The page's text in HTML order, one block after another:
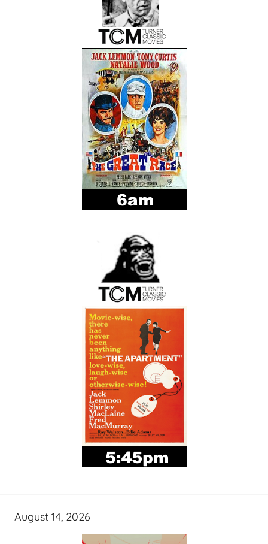
August 14, 2026